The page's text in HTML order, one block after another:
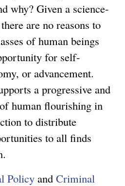
why? Given a science-
are no reasons to
of human beings
for self-
or advancement.
a progressive and
human flourishing in
to distribute
to all finds
Policy and Criminal